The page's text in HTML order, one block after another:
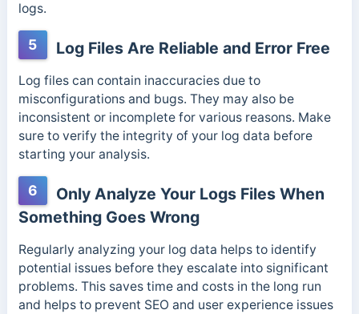
logs.
5 Log Files Are Reliable and Error Free
Log files can contain inaccuracies due to
misconfigurations and bugs. They may also be
inconsistent or incomplete for various reasons. Make
sure to verify the integrity of your log data before
starting your analysis.
6
Only Analyze Your Logs Files When
Something Goes Wrong
Regularly analyzing your log data helps to identify
potential issues before they escalate into significant
problems. This saves time and costs in the long run
and helps to prevent SEO and user experience issues